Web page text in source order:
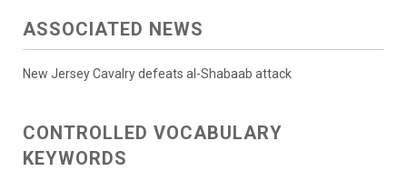
ASSOCIATED NEWS
New Jersey Cavalry defeats al-Shabaab attack
CONTROLLED VOCABULARY
KEYWORDS